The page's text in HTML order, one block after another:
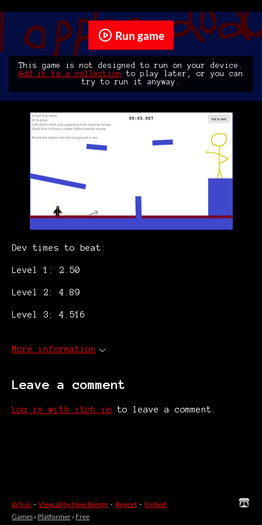
Run game
This game is not designed to run on your device.
Add it to a collection
to play later, or you can
try to run it anyway.
Dev times to beat:
Level 1: 2.50
Level 2: 4.89
Level 3: 4.516
More information
Leave a comment
Log in with itch.io to leave a comment.
itch.io · View all by New Beings · Report · Embed
Games › Platformer › Free